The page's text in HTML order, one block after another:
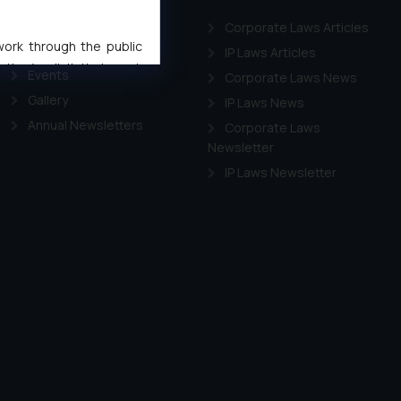
Awards
Events
Gallery
Annual Newsletters
Corporate Laws Articles
IP Laws Articles
Corporate Laws News
IP Laws News
Corporate Laws
Newsletter
IP Laws Newsletter
through the public
solicit their work
or legal advice.
should refer to legal
its impact. The Firm
on the website.
(a) does not amount
practices of the Firm
on your device